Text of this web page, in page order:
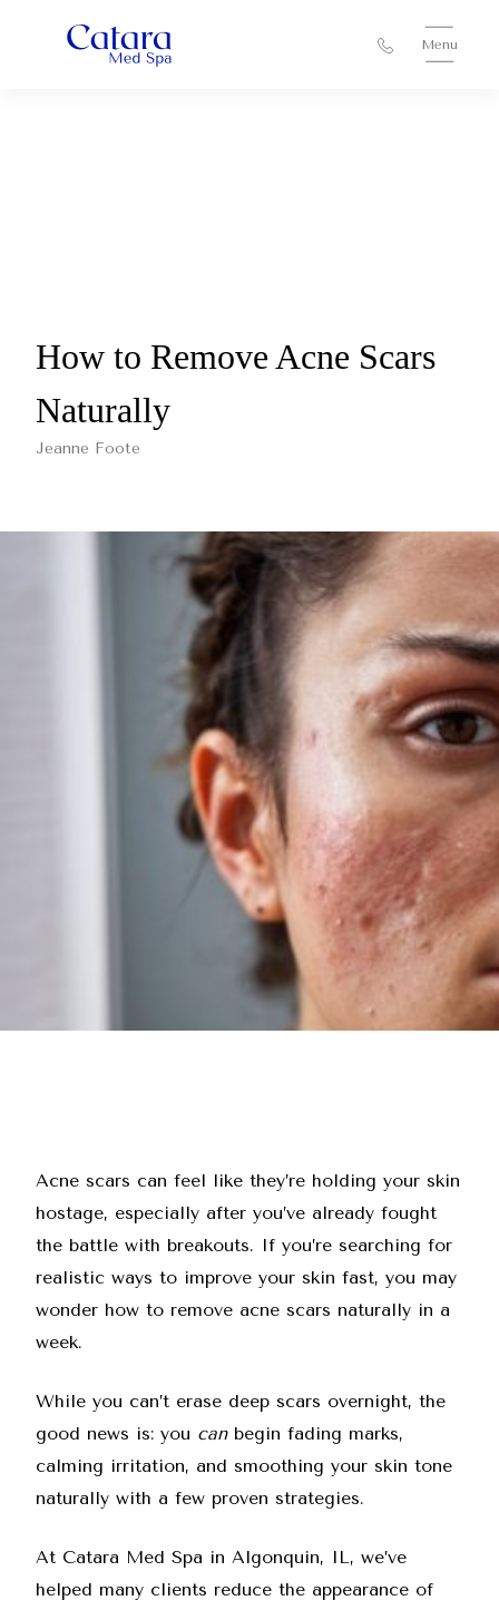
Menu
How to Remove Acne Scars
Naturally
Jeanne Foote
Acne scars can feel like they’re holding your skin
hostage, especially after you’ve already fought
the battle with breakouts. If you’re searching for
realistic ways to improve your skin fast, you may
wonder how to remove acne scars naturally in a
week.
While you can’t erase deep scars overnight, the
good news is: you canbegin fading marks,
calming irritation, and smoothing your skin tone
naturally with a few proven strategies.
At Catara Med Spa in Algonquin, IL, we’ve
helped many clients reduce the appearance of